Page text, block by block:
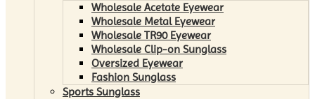
Wholesale Acetate Eyewear
Wholesale Metal Eyewear
Wholesale TR90 Eyewear
Wholesale Clip-on Sunglass
Oversized Eyewear
Fashion Sunglass
Sports Sunglass